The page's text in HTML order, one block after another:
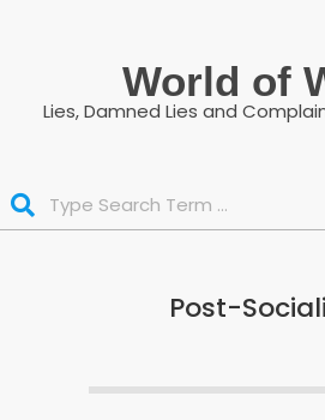
World of
Lies, Damned Lies and
Post-